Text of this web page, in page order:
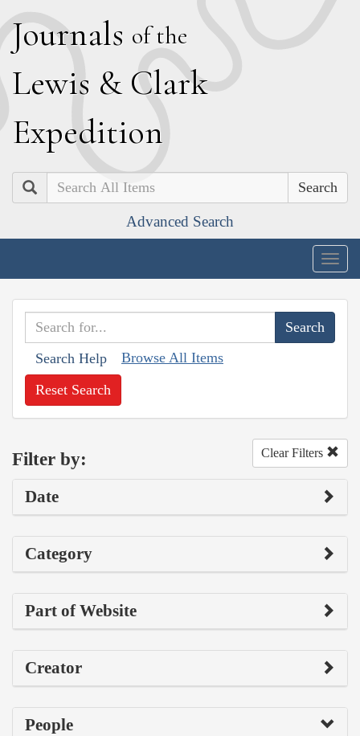
Journals of the
Lewis & Clark
Expedition
Search
Advanced Search
Search Help Browse All Items
Reset Search
Filter by: Clear Filters
Date
Category
Part of Website
Creator
People